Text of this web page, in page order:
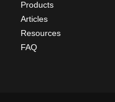
Products
Articles
Resources
FAQ